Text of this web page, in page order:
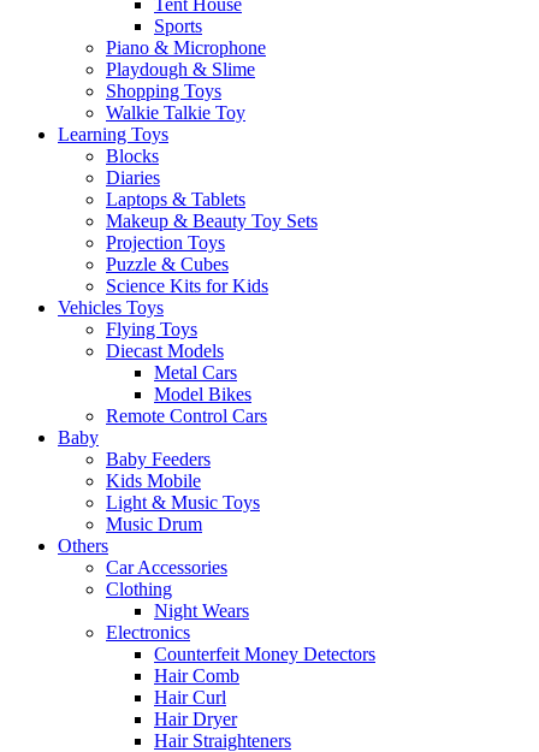
Tent House
Sports
Piano & Microphone
Playdough & Slime
Shopping Toys
Walkie Talkie Toy
Learning Toys
Blocks
Diaries
Laptops & Tablets
Makeup & Beauty Toy Sets
Projection Toys
Puzzle & Cubes
Science Kits for Kids
Vehicles Toys
Flying Toys
Diecast Models
Metal Cars
Model Bikes
Remote Control Cars
Baby
Baby Feeders
Kids Mobile
Light & Music Toys
Music Drum
Others
Car Accessories
Clothing
Night Wears
Electronics
Counterfeit Money Detectors
Hair Comb
Hair Curl
Hair Dryer
Hair Straighteners